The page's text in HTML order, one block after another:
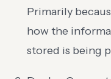
Primarily
how the
stored is being